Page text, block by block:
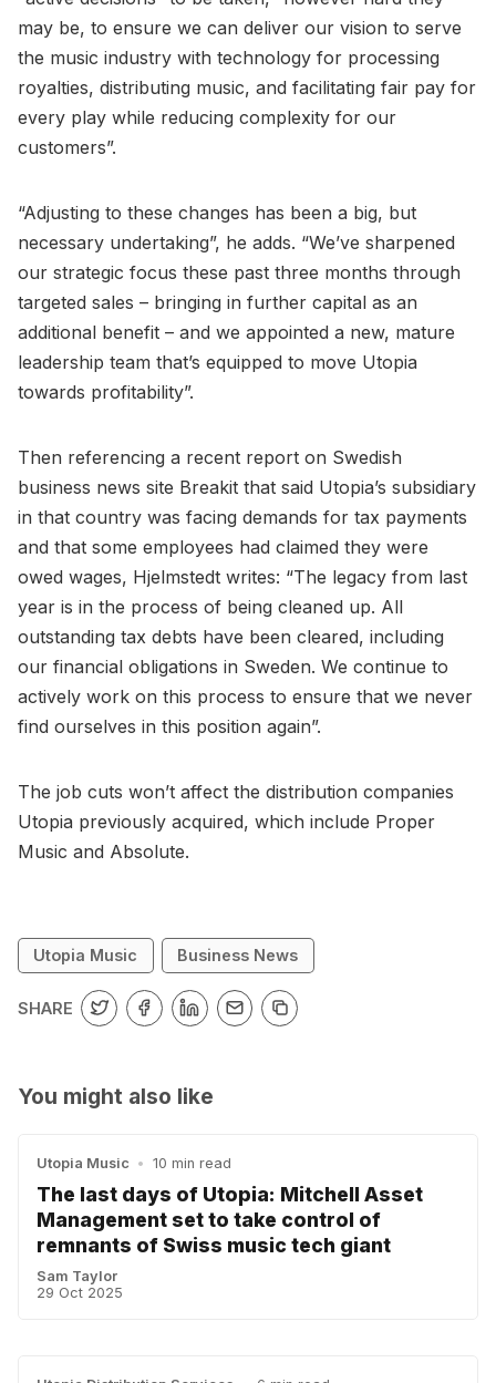
may be, to ensure we can deliver our vision to serve
the music industry with technology for processing
royalties, distributing music, and facilitating fair pay for
every play while reducing complexity for our
customers”.
“Adjusting to these changes has been a big, but
necessary undertaking”, he adds. “We’ve sharpened
our strategic focus these past three months through
targeted sales – bringing in further capital as an
additional benefit – and we appointed a new, mature
leadership team that’s equipped to move Utopia
towards profitability”.
Then referencing a recent report on Swedish
business news site Breakit that said Utopia’s subsidiary
in that country was facing demands for tax payments
and that some employees had claimed they were
owed wages, Hjelmstedt writes: “The legacy from last
year is in the process of being cleaned up. All
outstanding tax debts have been cleared, including
our financial obligations in Sweden. We continue to
actively work on this process to ensure that we never
find ourselves in this position again”.
The job cuts won’t affect the distribution companies
Utopia previously acquired, which include Proper
Music and Absolute.
Utopia Music Business News
SHARE
You might also like
Utopia Music • 10 min read
The last days of Utopia: Mitchell Asset
Management set to take control of
remnants of Swiss music tech giant
Sam Taylor
29 Oct 2025